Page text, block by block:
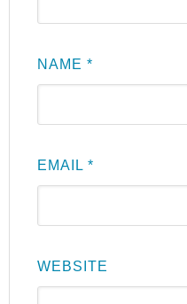
NAME*
EMAIL*
WEBSITE